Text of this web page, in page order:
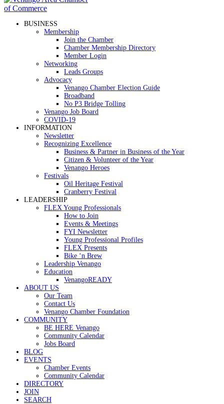
BUSINESS
Membership
Join the Chamber
Chamber Membership Directory
Member Login
Networking
Leads Groups
Advocacy
Venango Chamber Election Guide
Broadband
No P3 Bridge Tolling
Venango Job Board
COVID-19
INFORMATION
Newsletter
Recognizing Excellence
Business & Partner in Business of the Year
Citizen & Volunteer of the Year
Venango Heroes
Festivals
Oil Heritage Festival
Cranberry Festival
LEADERSHIP
FLEX Young Professionals
How to Join
Events & Meetings
FYI Newsletter
Young Professional Profiles
FLEX Presents
Bike ‘n Brew
Leadership Venango
Education
VenangoREADY
ABOUT US
Our Team
Contact Us
Venango Chamber Foundation
COMMUNITY
BE HERE Venango
Community Calendar
Jobs Board
BLOG
EVENTS
Chamber Events
Community Calendar
DIRECTORY
JOIN
SEARCH